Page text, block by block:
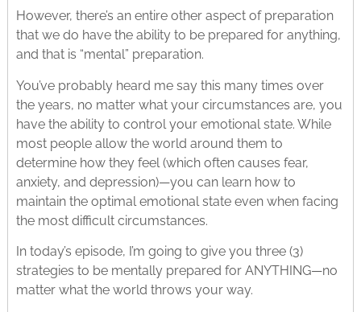
However, there’s an entire other aspect of preparation
that we do have the ability to be prepared for anything,
and that is “mental” preparation.
You’ve probably heard me say this many times over
the years, no matter what your circumstances are, you
have the ability to control your emotional state. While
most people allow the world around them to
determine how they feel (which often causes fear,
anxiety, and depression)—you can learn how to
maintain the optimal emotional state even when facing
the most difficult circumstances.
In today’s episode, I’m going to give you three (3)
strategies to be mentally prepared for ANYTHING—no
matter what the world throws your way.